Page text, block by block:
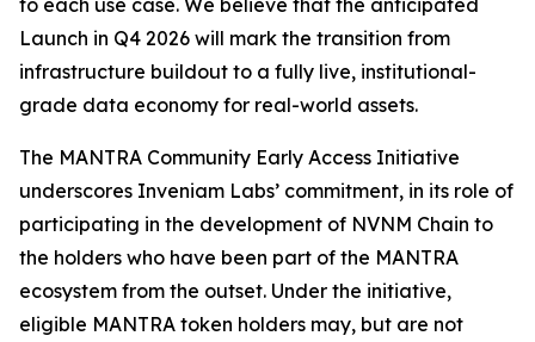
Launch in Q4 2026 will mark the transition from
infrastructure buildout to a fully live, institutional-
grade data economy for real-world assets.
The MANTRA Community Early Access Initiative
underscores Inveniam Labs’ commitment, in its role of
participating in the development of NVNM Chain to
the holders who have been part of the MANTRA
ecosystem from the outset. Under the initiative,
eligible MANTRA token holders may, but are not